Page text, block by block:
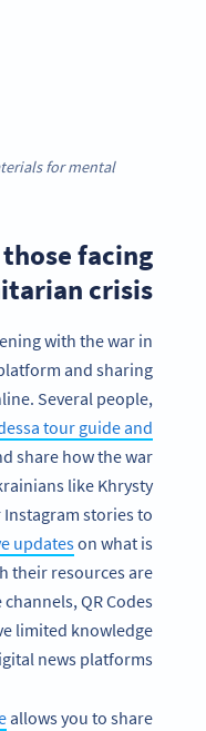
for mental
facing
crisis
with the war in
and sharing
Several people,
tour guide and
share how the war
like Khrysty
stories to
updateson what is
their resources are
QR Codes
limited knowledge
news platforms.
allows you to share